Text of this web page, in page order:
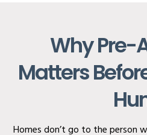
Why Pre-
Matters
Homes don’t go to the person